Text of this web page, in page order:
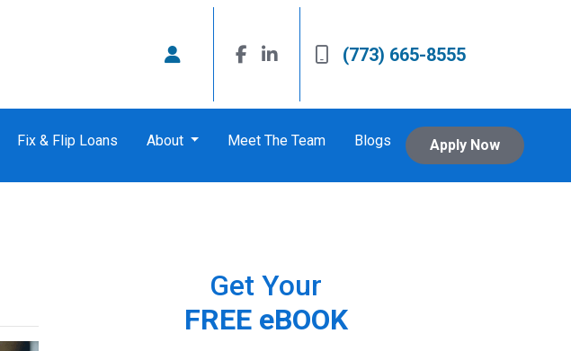
(773) 665-8555
Fix & Flip Loans About Meet The Team Blogs Apply Now
Get Your
FREE eBOOK